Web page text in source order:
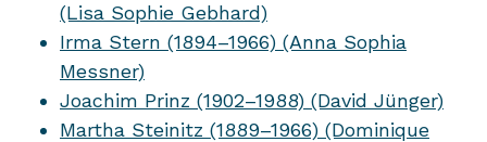
(Lisa Sophie Gebhard)
Irma Stern (1894–1966) (Anna Sophia
Messner)
Joachim Prinz (1902–1988) (David Jünger)
Martha Steinitz (1889–1966) (Dominique